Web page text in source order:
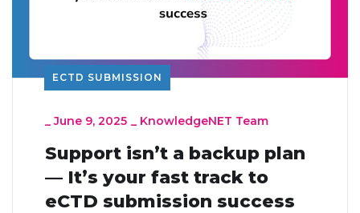
ECTD SUBMISSION
_June 9, 2025 KnowledgeNET Team
Support isn’t a backup plan
— It’s your fast track to
eCTD submission success